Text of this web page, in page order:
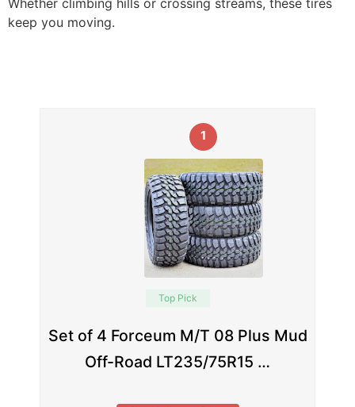
Whether climbing hills or crossing streams, these tires
keep you moving.
1
Top Pick
Set of 4 Forceum M/T 08 Plus Mud
Off-Road LT235/75R15 …